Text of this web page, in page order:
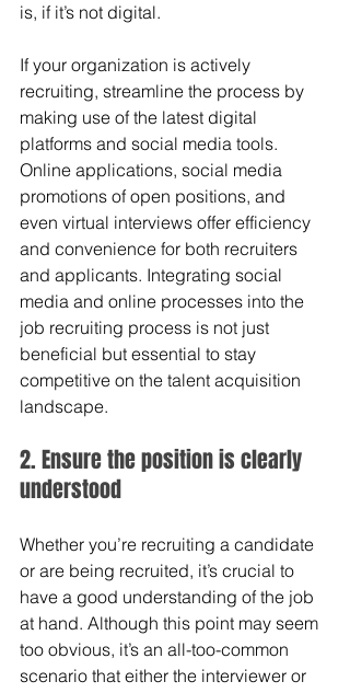
is, if it’s not digital.
If your organization is actively
recruiting, streamline the process by
making use of the latest digital
platforms and social media tools.
Online applications, social media
promotions of open positions, and
even virtual interviews offer efficiency
and convenience for both recruiters
and applicants. Integrating social
media and online processes into the
job recruiting process is not just
beneficial but essential to stay
competitive on the talent acquisition
landscape.
2. Ensure the position is clearly
understood
Whether you’re recruiting a candidate
or are being recruited, it’s crucial to
have a good understanding of the job
at hand. Although this point may seem
too obvious, it’s an all-too-common
scenario that either the interviewer or